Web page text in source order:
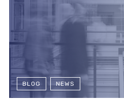
BLOG NEWS